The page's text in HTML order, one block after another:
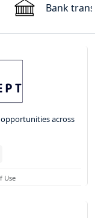
Bank
across
Use